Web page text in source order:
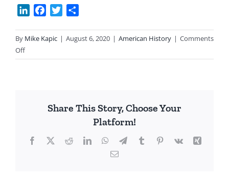
LinkedInFacebook
Twitter
By Mike Kapic | August 6, 2020 | American History | Comments
Offon
Church
Share This Story, Choose Your
Platform!
Facebook
X RedditLinkedInWhatsApp
TelegramTumblrPinterest
Vk
Xing
Email